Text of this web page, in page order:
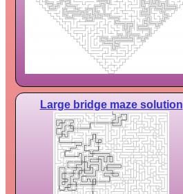
Large bridge maze solution